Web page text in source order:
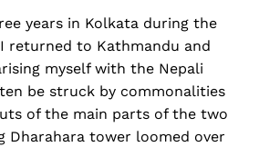
years in Kolkata during the
returned to Kathmandu and
myself with the Nepali
be struck by commonalities
of the main parts of the two
Dharahara tower loomed over